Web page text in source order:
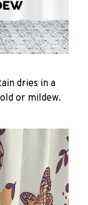
dries in a
or mildew.